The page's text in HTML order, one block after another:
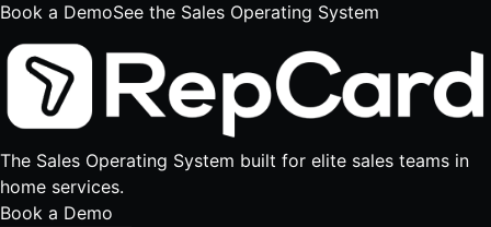
Book a DemoSee the Sales Operating System
The Sales Operating System built for elite sales teams in
home services.
Book a Demo